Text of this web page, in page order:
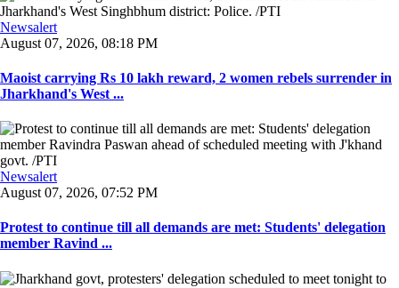
Newsalert
August 07, 2026, 08:18 PM
Maoist carrying Rs 10 lakh reward, 2 women rebels surrender in
Jharkhand's West ...
Newsalert
August 07, 2026, 07:52 PM
Protest to continue till all demands are met: Students' delegation
member Ravind ...